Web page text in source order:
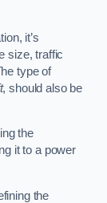
it’s
size, traffic
type of
, should also be
the
it to a power
the